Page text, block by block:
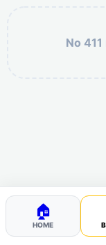
No
🏠
HOME